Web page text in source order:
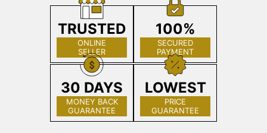
TRUSTED
ONLINE
SELLER
100%
SECURED
PAYMENT
30 DAYS
MONEY BACK
GUARANTEE
LOWEST
PRICE
GUARANTEE